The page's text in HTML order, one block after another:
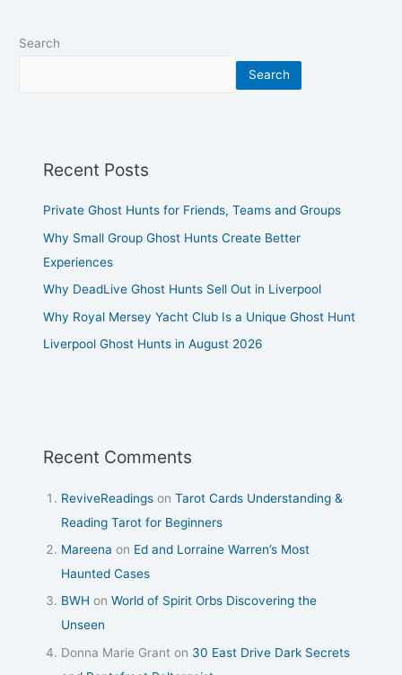
Search
Search
Recent Posts
Private Ghost Hunts for Friends, Teams and Groups
Why Small Group Ghost Hunts Create Better
Experiences
Why DeadLive Ghost Hunts Sell Out in Liverpool
Why Royal Mersey Yacht Club Is a Unique Ghost Hunt
Liverpool Ghost Hunts in August 2026
Recent Comments
ReviveReadings onTarot Cards Understanding &
Reading Tarot for Beginners
Mareena on Ed and Lorraine Warren’s Most
Haunted Cases
BWH onWorld of Spirit Orbs Discovering the
Unseen
Donna Marie Grant on 30 East Drive Dark Secrets